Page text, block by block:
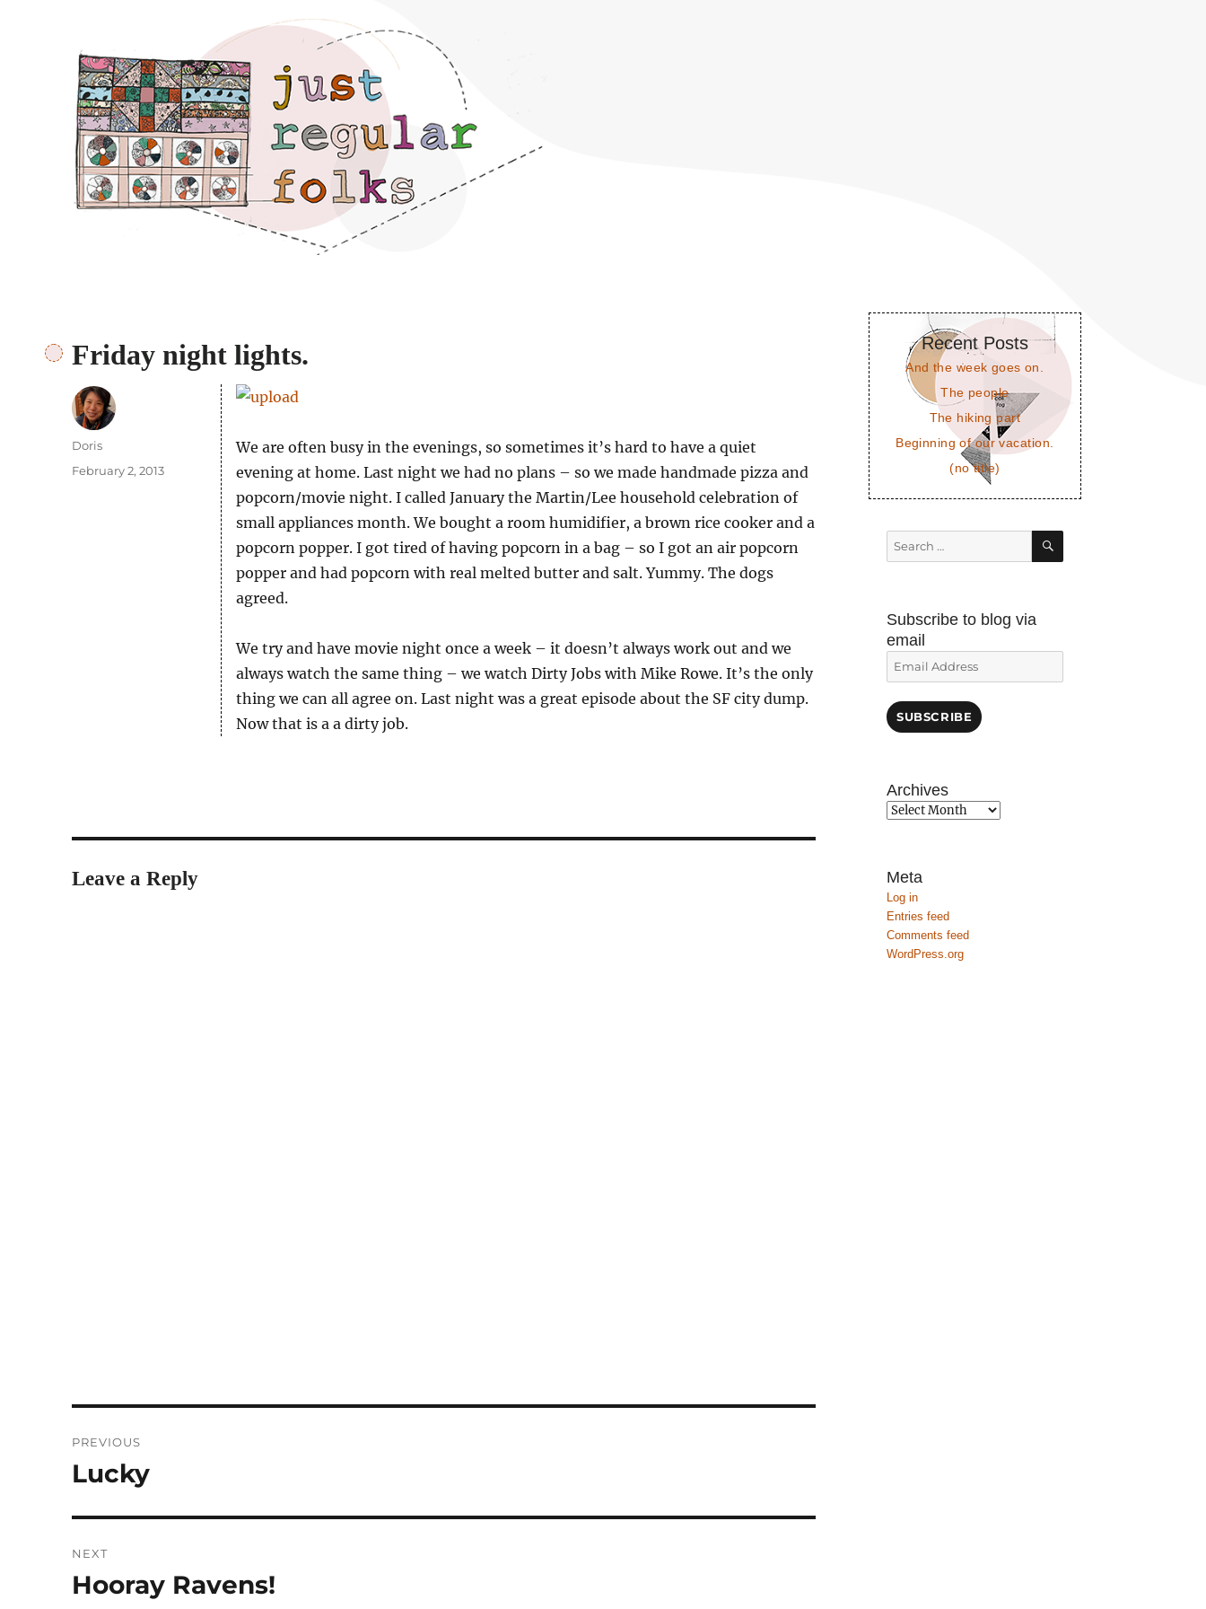
Just regular folks.
Friday night lights.
We are often busy in the evenings, so sometimes it’s hard to have a quiet
evening at home. Last night we had no plans – so we made handmade pizza and
popcorn/movie night. I called January the Martin/Lee household celebration of
small appliances month. We bought a room humidifier, a brown rice cooker and a
popcorn popper. I got tired of having popcorn in a bag – so I got an air popcorn
popper and had popcorn with real melted butter and salt. Yummy. The dogs
agreed.
We try and have movie night once a week – it doesn’t always work out and we
always watch the same thing – we watch Dirty Jobs with Mike Rowe. It’s the only
thing we can all agree on. Last night was a great episode about the SF city dump.
Now that is a a dirty job.
Author
Doris
Posted
February 2, 2013
Leave a Reply
navigation
PREVIOUS
Previous
Lucky
NEXT
Next
Hooray Ravens!
Recent Posts
And the week goes on.
The people
The hiking part
Beginning of our vacation.
(no title)
Search
for:
SEARCH
Subscribe to blog via
email
Email
Address
SUBSCRIBE
Archives
Archives
Meta
Log in
Entries feed
Comments feed
WordPress.org